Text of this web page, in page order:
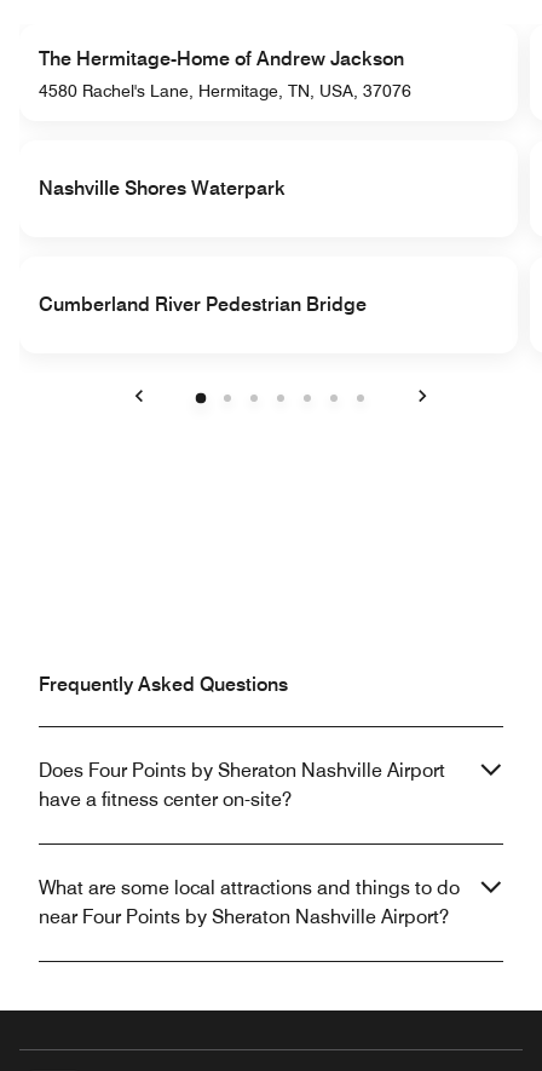
The Hermitage-Home of Andrew Jackson
4580 Rachel's Lane, Hermitage, TN, USA, 37076
Nashville Shores Waterpark
Cumberland River Pedestrian Bridge
Frequently Asked Questions
Does Four Points by Sheraton Nashville Airport
have a fitness center on-site?
What are some local attractions and things to do
near Four Points by Sheraton Nashville Airport?